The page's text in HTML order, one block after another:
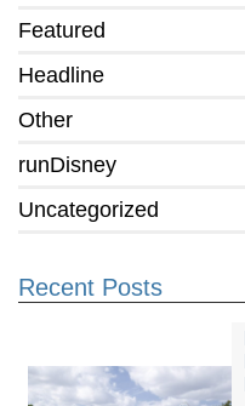
Featured
Headline
Other
runDisney
Uncategorized
Recent Posts